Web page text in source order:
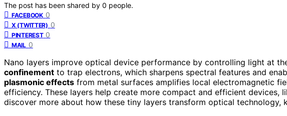
The post has been shared by 0 people.
FACEBOOK 0
X (TWITTER) 0
PINTEREST 0
MAIL 0
Nano layers improve optical device performance by controlling light at
confinement to trap electrons, which sharpens spectral features and
plasmonic effects from metal surfaces amplifies local electromagnetic
efficiency. These layers help create more compact and efficient devices,
discover more about how these tiny layers transform optical technology,